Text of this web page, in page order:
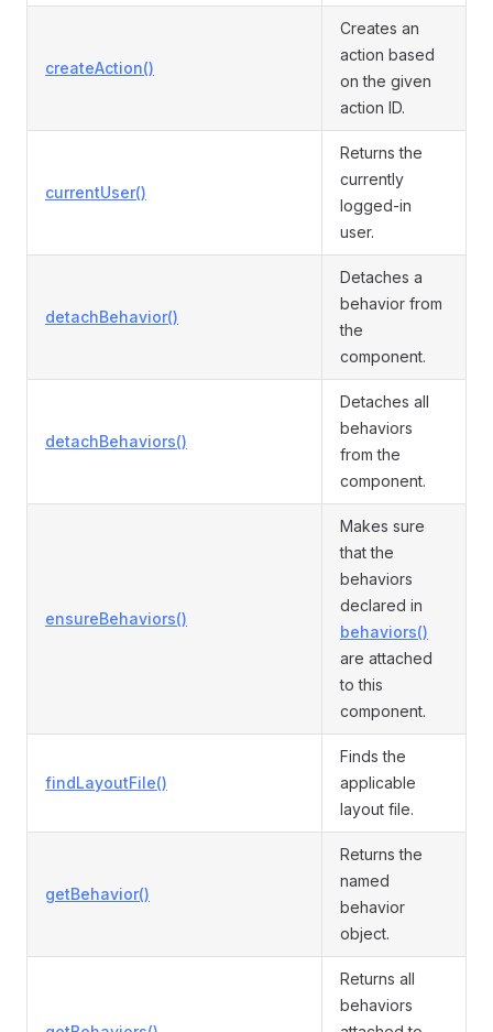
createAction()
Creates an
action based
on the given
action ID.
currentUser()
Returns the
currently
logged-in
user.
detachBehavior()
Detaches a
behavior from
the
component.
detachBehaviors()
Detaches all
behaviors
from the
component.
ensureBehaviors()
Makes sure
that the
behaviors
declared in
behaviors()
are attached
to this
component.
findLayoutFile()
Finds the
applicable
layout file.
getBehavior()
Returns the
named
behavior
object.
Returns all
behaviors